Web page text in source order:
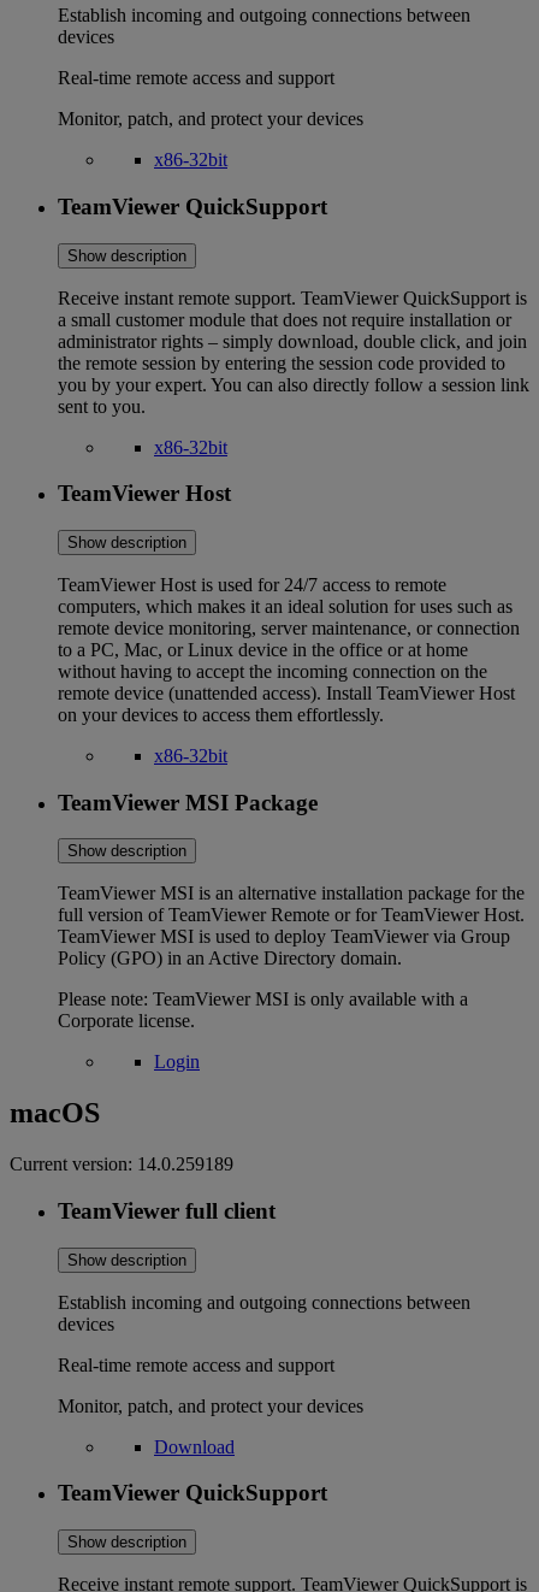
Establish incoming and outgoing connections between
devices
Real-time remote access and support
Monitor, patch, and protect your devices
x86-32bit
TeamViewer QuickSupport
Show description
Receive instant remote support. TeamViewer QuickSupport is
a small customer module that does not require installation or
administrator rights – simply download, double click, and join
the remote session by entering the session code provided to
you by your expert. You can also directly follow a session link
sent to you.
x86-32bit
TeamViewer Host
Show description
TeamViewer Host is used for 24/7 access to remote
computers, which makes it an ideal solution for uses such as
remote device monitoring, server maintenance, or connection
to a PC, Mac, or Linux device in the office or at home
without having to accept the incoming connection on the
remote device (unattended access). Install TeamViewer Host
on your devices to access them effortlessly.
x86-32bit
TeamViewer MSI Package
Show description
TeamViewer MSI is an alternative installation package for the
full version of TeamViewer Remote or for TeamViewer Host.
TeamViewer MSI is used to deploy TeamViewer via Group
Policy (GPO) in an Active Directory domain.
Please note: TeamViewer MSI is only available with a
Corporate license.
Login
macOS
Current version: 14.0.259189
TeamViewer full client
Show description
Establish incoming and outgoing connections between
devices
Real-time remote access and support
Monitor, patch, and protect your devices
Download
TeamViewer QuickSupport
Show description
Receive instant remote support. TeamViewer QuickSupport is